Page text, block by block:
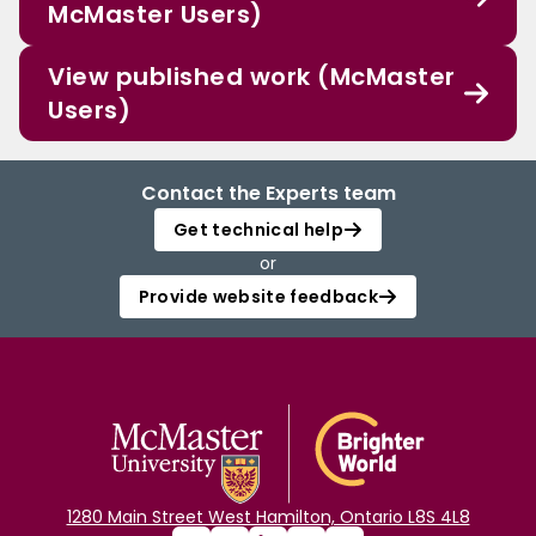
McMaster Users)
View published work (McMaster
Users)
Contact the Experts team
Get technical help
or
Provide website feedback
1280 Main Street West Hamilton, Ontario L8S 4L8